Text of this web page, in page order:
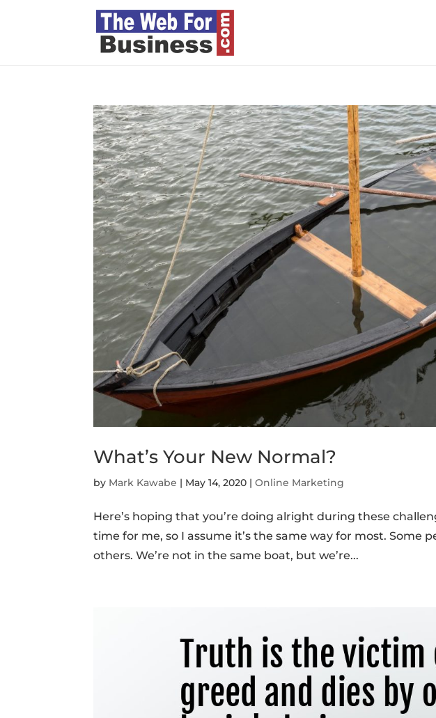
What’s Your New Normal?
by Mark Kawabe | May 14, 2020 |Online Marketing
Here’s hoping that you’re doing alright during these
time for me, so I assume it’s the same way for most. Some
others. We’re not in the same boat, but we’re...